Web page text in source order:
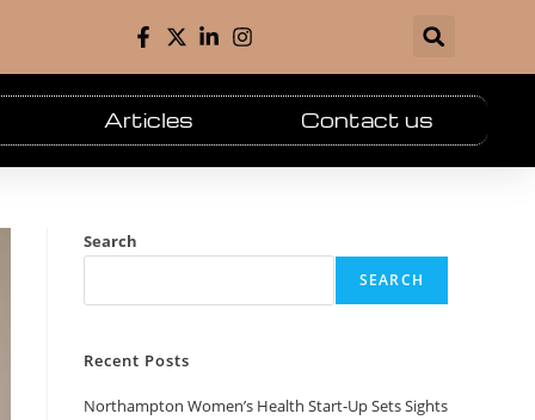
Articles Contact us
Search
SEARCH
Recent Posts
Northampton Women’s Health Start-Up Sets Sights